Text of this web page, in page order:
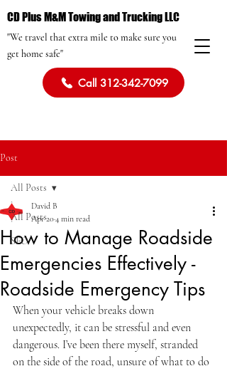
CD Plus M&M Towing and Trucking LLC
"We travel that extra mile to make sure you
get home safe"
Call 312-342-7099
Post
All Posts
SEO
All Posts
How to Manage Roadside
Emergencies Effectively -
Roadside Emergency Tips
David B
Apr 204 min read
When your vehicle breaks down
unexpectedly, it can be stressful and even
dangerous. I’ve been there myself, stranded
on the side of the road, unsure of what to do